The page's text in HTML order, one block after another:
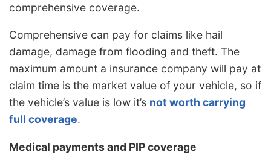
comprehensive coverage.
Comprehensive can pay for claims like hail
damage, damage from flooding and theft. The
maximum amount a insurance company will pay at
claim time is the market value of your vehicle, so if
the vehicle’s value is low it’s not worth carrying
full coverage.
Medical payments and PIP coverage